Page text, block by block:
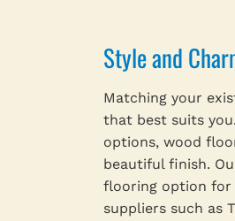
Style and
Matching your
that best suits
options, wood
beautiful finish.
flooring option for
suppliers such as